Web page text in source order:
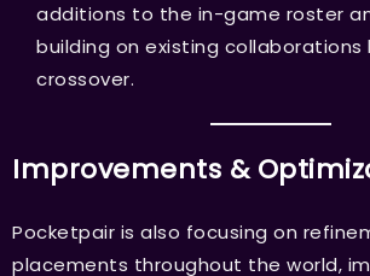
additions to the in-game roster
building on existing collaborations
crossover.
Improvements &
Pocketpair is also focusing on
placements throughout the world,